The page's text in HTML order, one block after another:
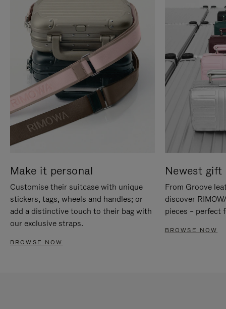
Make it personal
Customise their suitcase with unique
stickers, tags, wheels and handles; or
add a distinctive touch to their bag with
our exclusive straps.
BROWSE NOW
Newest gift
From Groove
discover
pieces – perfect
BROWSE NOW